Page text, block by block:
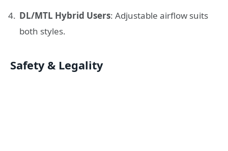
DL/MTL Hybrid Users: Adjustable airflow suits
both styles.
Safety & Legality